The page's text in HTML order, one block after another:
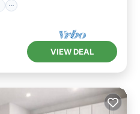
VIEW DEAL